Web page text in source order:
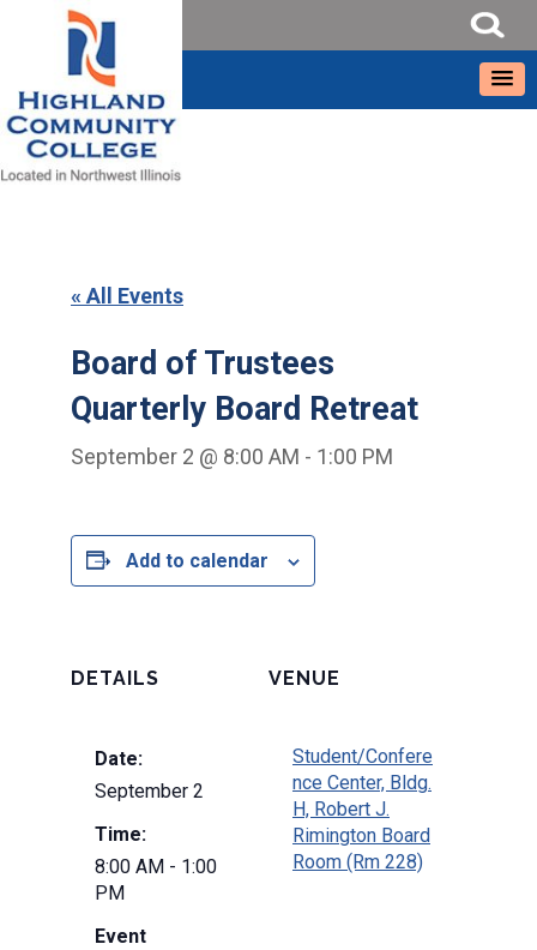
« All Events
Board of Trustees
Quarterly Board Retreat
September 2 @ 8:00 AM - 1:00 PM
Add to calendar
DETAILS
Date:
September 2
Time:
8:00 AM - 1:00
PM
Event
VENUE
Student/Confere
nce Center, Bldg.
H, Robert J.
Rimington Board
Room (Rm 228)